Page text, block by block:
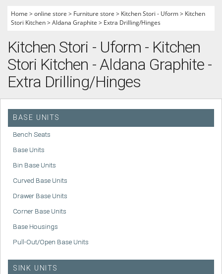
Home >online store > Furniture store > Kitchen Stori - Uform> Kitchen
Stori Kitchen>Aldana Graphite > Extra Drilling/Hinges
Kitchen Stori - Uform - Kitchen
Stori Kitchen - Aldana Graphite -
Extra Drilling/Hinges
BASE UNITS
Bench Seats
Base Units
Bin Base Units
Curved Base Units
Drawer Base Units
Corner Base Units
Base Housings
Pull-Out/Open Base Units
SINK UNITS